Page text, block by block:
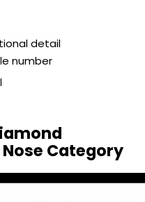
detail
number
Category